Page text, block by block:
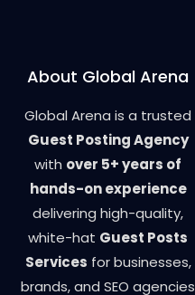
About Global Arena
Global Arena is a trusted
Guest Posting Agency
with over 5+ years of
hands-on experience
delivering high-quality,
white-hat Guest Posts
Services for businesses,
brands, and SEO agencies